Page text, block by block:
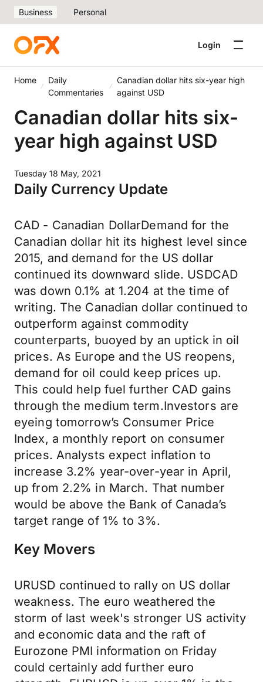
Business Personal
Login
Home
Daily
Commentaries
Canadian dollar hits six-year high
against USD
Canadian dollar hits six-
year high against USD
Tuesday 18 May, 2021
Daily Currency Update
CAD - Canadian DollarDemand for the
Canadian dollar hit its highest level since
2015, and demand for the US dollar
continued its downward slide. USDCAD
was down 0.1% at 1.204 at the time of
writing. The Canadian dollar continued to
outperform against commodity
counterparts, buoyed by an uptick in oil
prices. As Europe and the US reopens,
demand for oil could keep prices up.
This could help fuel further CAD gains
through the medium term.Investors are
eyeing tomorrow’s Consumer Price
Index, a monthly report on consumer
prices. Analysts expect inflation to
increase 3.2% year-over-year in April,
up from 2.2% in March. That number
would be above the Bank of Canada’s
target range of 1% to 3%.
Key Movers
URUSD continued to rally on US dollar
weakness. The euro weathered the
storm of last week's stronger US activity
and economic data and the raft of
Eurozone PMI information on Friday
could certainly add further euro